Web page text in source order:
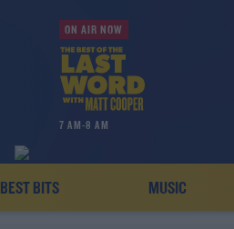
ON AIR NOW
7 AM-8 AM
BEST BITS MUSIC